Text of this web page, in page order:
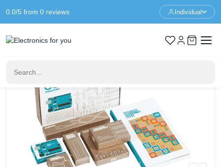
0.0/5 from 0 reviews Individual
Home Arduino Arduino Starter Kit